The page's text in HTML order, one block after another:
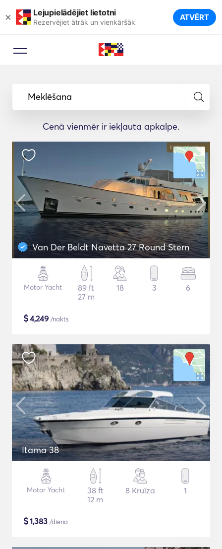
× Lejupielādējiet lietotni
Rezervējiet ātrāk un vienkāršāk ATVĒRT
Meklēšana
Cenā vienmēr ir iekļauta apkalpe.
Van Der Beldt Navetta 27 Round Stern
Motor Yacht
89 ft
27 m
18 3 6
$4,249 /nakts
Itama 38
Motor Yacht
38 ft
12 m
8 Kruīza 1
$1,383 /diena